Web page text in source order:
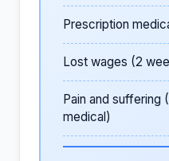
Prescription
Lost wages (2
Pain and suffering
medical)